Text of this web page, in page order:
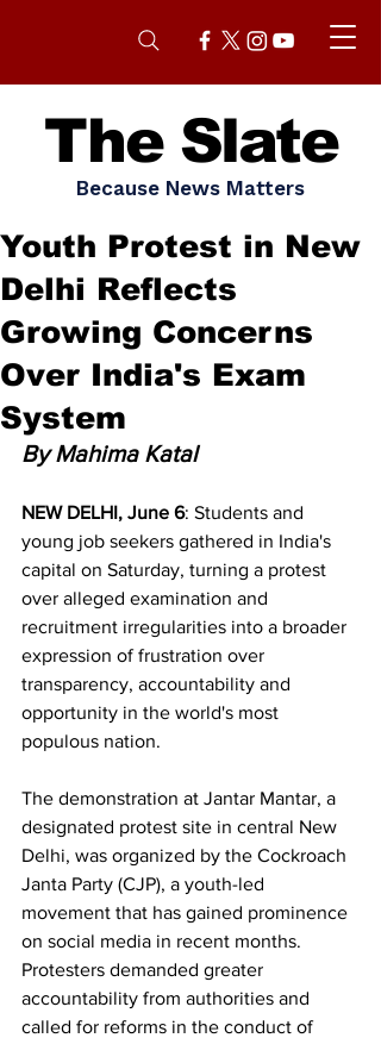
The Slate
Because News Matters
Youth Protest in New
Delhi Reflects
Growing Concerns
Over India's Exam
System
By Mahima Katal
NEW DELHI, June 6: Students and
young job seekers gathered in India's
capital on Saturday, turning a protest
over alleged examination and
recruitment irregularities into a broader
expression of frustration over
transparency, accountability and
opportunity in the world's most
populous nation.
The demonstration at Jantar Mantar, a
designated protest site in central New
Delhi, was organized by the Cockroach
Janta Party (CJP), a youth-led
movement that has gained prominence
on social media in recent months.
Protesters demanded greater
accountability from authorities and
called for reforms in the conduct of